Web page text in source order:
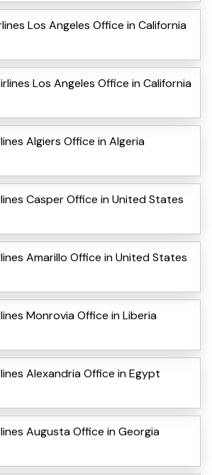
Los Angeles Office in California
Los Angeles Office in California
Algiers Office in Algeria
Casper Office in United States
Amarillo Office in United States
Monrovia Office in Liberia
Alexandria Office in Egypt
Augusta Office in Georgia